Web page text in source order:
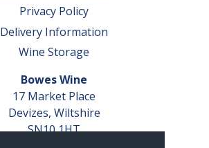
Privacy Policy
Delivery Information
Wine Storage
Bowes Wine
17 Market Place
Devizes, Wiltshire
SN10 1HT